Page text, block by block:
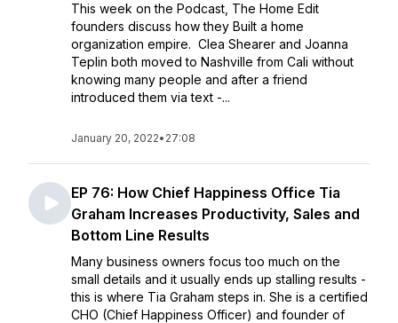
This week on the Podcast, The Home Edit
founders discuss how they Built a home
organization empire. Clea Shearer and Joanna
Teplin both moved to Nashville from Cali without
knowing many people and after a friend
introduced them via text -...
January 20, 2022• 27:08
EP 76: How Chief Happiness Office Tia
Graham Increases Productivity, Sales and
Bottom Line Results
Many business owners focus too much on the
small details and it usually ends up stalling results -
this is where Tia Graham steps in. She is a certified
CHO (Chief Happiness Officer) and founder of